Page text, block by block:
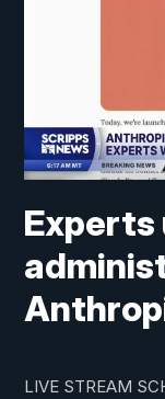
Experts
LIVE STREAM